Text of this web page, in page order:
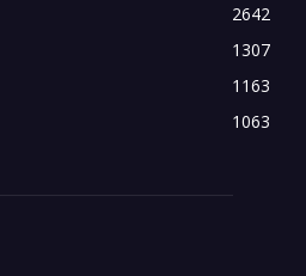
2642
1307
1163
1063